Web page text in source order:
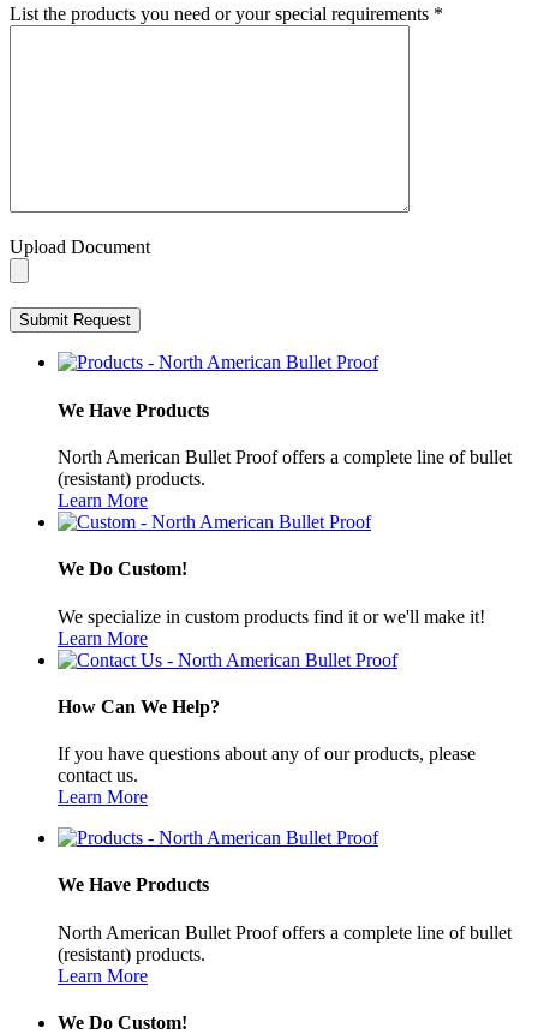
List the products you need or your special requirements *
Upload Document
We Have Products
North American Bullet Proof offers a complete line of bullet
(resistant) products.
Learn More
We Do Custom!
We specialize in custom products find it or we'll make it!
Learn More
How Can We Help?
If you have questions about any of our products, please
contact us.
Learn More
We Have Products
North American Bullet Proof offers a complete line of bullet
(resistant) products.
Learn More
We Do Custom!